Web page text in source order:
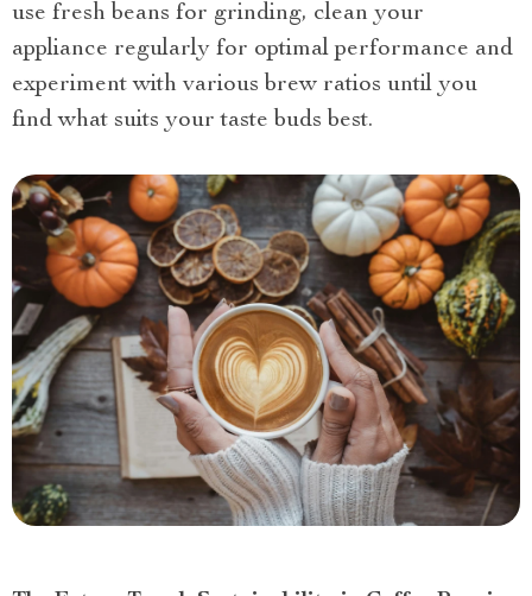
use fresh beans for grinding, clean your
appliance regularly for optimal performance and
experiment with various brew ratios until you
find what suits your taste buds best.